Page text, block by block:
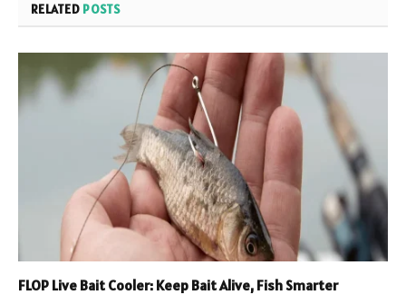
RELATED POSTS
FLOP Live Bait Cooler: Keep Bait Alive, Fish Smarter